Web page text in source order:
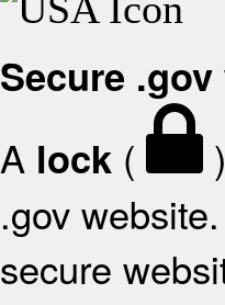
Secure
A lock (
.gov
secure